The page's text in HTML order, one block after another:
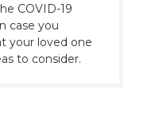
COVID-19
case you
your loved one
to consider.